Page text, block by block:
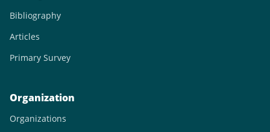
Bibliography
Articles
Primary Survey
Organization
Organizations